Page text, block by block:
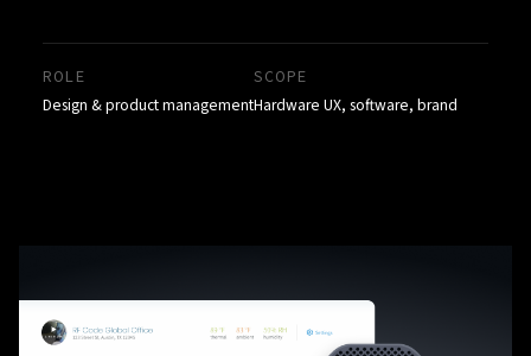
ROLE
Design & product management
SCOPE
Hardware UX, software, brand